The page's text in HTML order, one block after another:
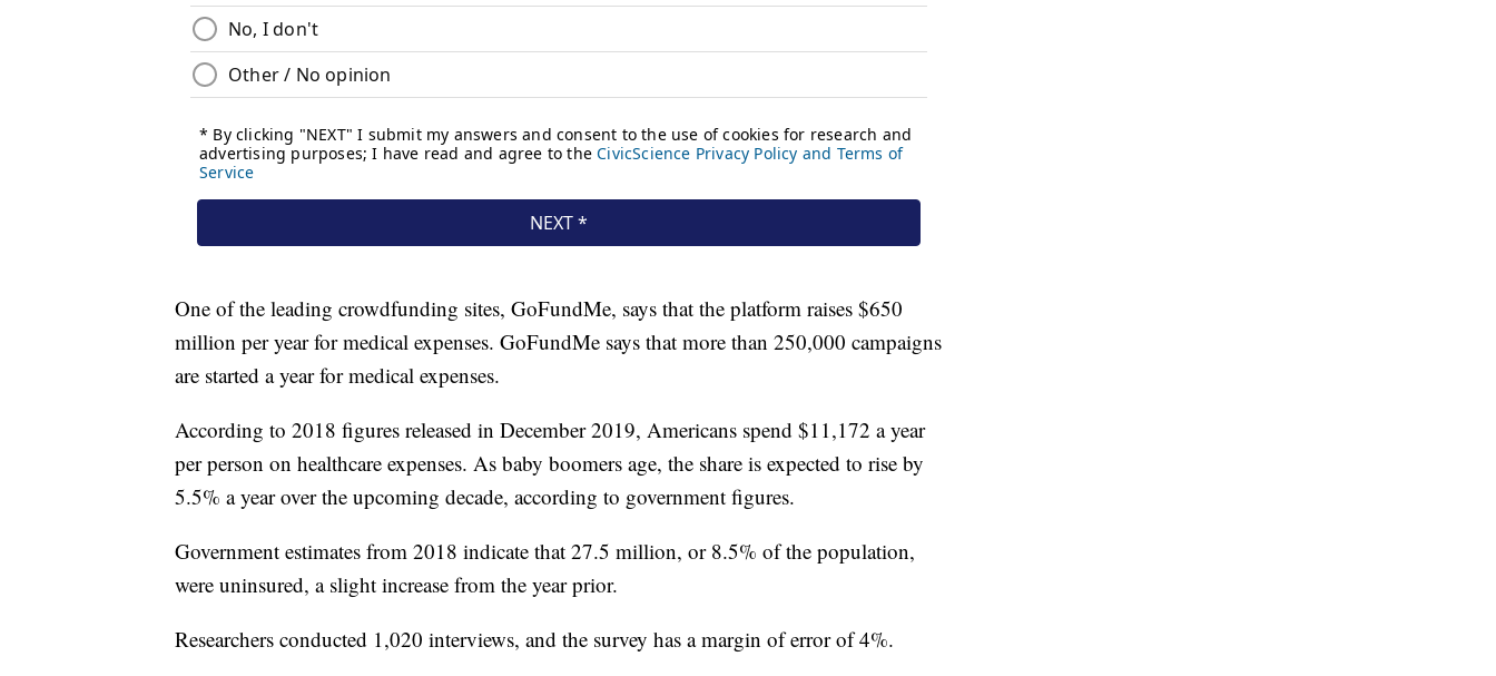
One of the leading crowdfunding sites, GoFundMe, says that the platform raises $650
million per year for medical expenses. GoFundMe says that more than 250,000 campaigns
are started a year for medical expenses.
According to 2018 figures released in December 2019, Americans spend $11,172 a year
per person on healthcare expenses. As baby boomers age, the share is expected to rise by
5.5% a year over the upcoming decade, according to government figures.
Government estimates from 2018 indicate that 27.5 million, or 8.5% of the population,
were uninsured, a slight increase from the year prior.
Researchers conducted 1,020 interviews, and the survey has a margin of error of 4%.